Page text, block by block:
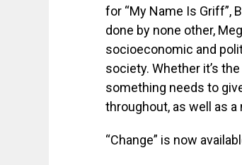
for “My Name Is Griff”,
done by none other,
socioeconomic and
society. Whether it’s
something needs to
throughout, as well as
“Change” is now